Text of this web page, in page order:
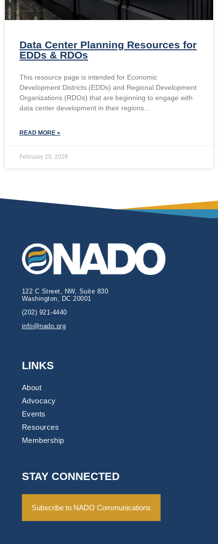
Data Center Planning Resources for
EDDs & RDOs
This resource page is intended for Economic
Development Districts (EDDs) and Regional Development
Organizations (RDOs) that are beginning to engage with
data center development in their regions
READ MORE »
February 25, 2026
122 C Street, NW, Suite 830
Washington, DC 20001
(202) 921-4440
info@nado.org
LINKS
About
Advocacy
Events
Resources
Membership
STAY CONNECTED
Subscribe to NADO Communications